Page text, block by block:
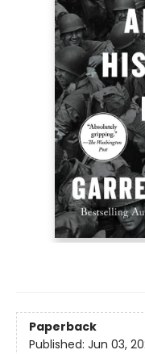
Paperback
Published: Jun 03,